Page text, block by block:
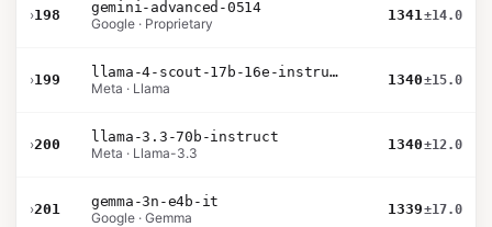
›198
gemini-advanced-0514
Google · Proprietary
1341±14.0
›199
llama-4-scout-17b-16e-instruct
Meta · Llama
1340±15.0
›200
llama-3.3-70b-instruct
Meta · Llama-3.3
1340±12.0
›201
gemma-3n-e4b-it
Google · Gemma
1339±17.0